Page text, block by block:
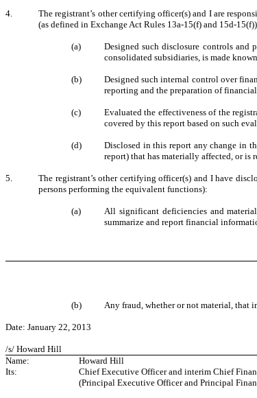
4.
The registrant’s other certifying officer(s) and I are
(as defined in Exchange Act Rules 13a-15(f) and 15d-
(a)
Designed such disclosure controls and
consolidated subsidiaries, is made
(b)
Designed such internal control over
reporting and the preparation of
(c)
Evaluated the effectiveness of the
covered by this report based on such
(d)
Disclosed in this report any change in
report) that has materially affected, or
5.
The registrant’s other certifying officer(s) and I have
persons performing the equivalent functions):
(a)
All significant deficiencies and
summarize and report financial
(b) Any fraud, whether or not material, that
Date: January 22, 2013
/s/ Howard Hill
Name:
Howard Hill
Its:
Chief Executive Officer and interim Chief
(Principal Executive Officer and Principal